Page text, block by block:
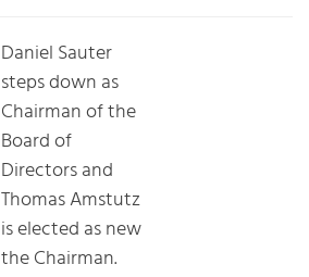
Daniel Sauter
steps down as
Chairman of the
Board of
Directors and
Thomas Amstutz
is elected as new
the Chairman.